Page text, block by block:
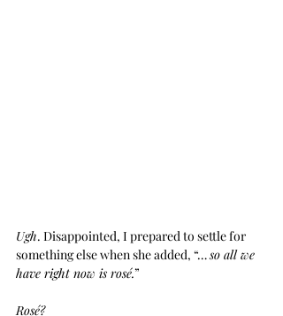
Ugh. Disappointed, I prepared to settle for
something else when she added, “… so all we
have right now is rosé.”
Rosé?